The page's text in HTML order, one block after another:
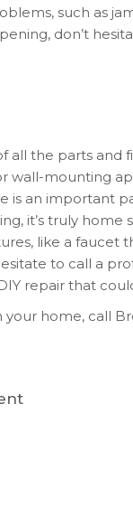
such as
don’t
all the parts and
wall-mounting
is an important
it’s truly home
like a faucet
to call a
repair that
home, call